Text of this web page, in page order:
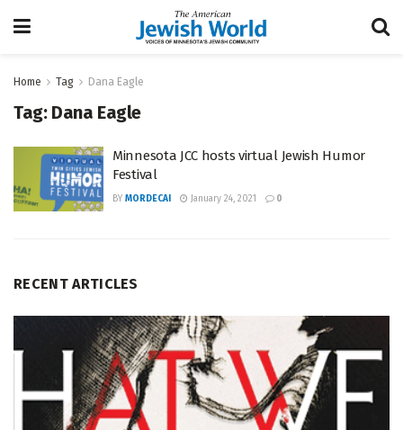
Home Tag Dana Eagle
Tag: Dana Eagle
Minnesota JCC hosts virtual Jewish Humor
Festival
BY MORDECAI January 24, 2021 0
RECENT ARTICLES